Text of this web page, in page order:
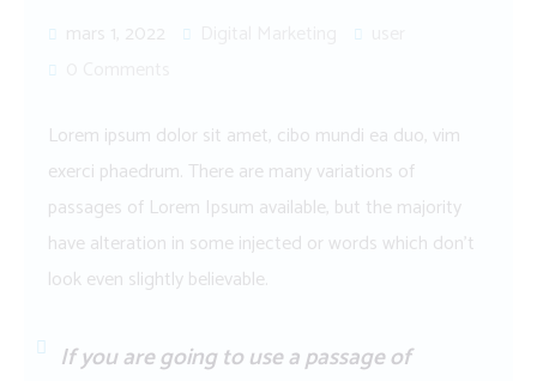
Lorem ipsum dolor sit amet, cibo mundi ea duo, vim
exerci phaedrum. There are many variations of
passages of Lorem Ipsum available, but the majority
have alteration in some injected or words which don’t
look even slightly believable.
If you are going to use a passage of